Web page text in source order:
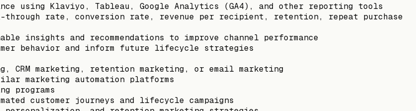
using Klaviyo, Tableau, Google Analytics (GA4), and other reporting tools
rate, conversion rate, revenue per recipient, retention, repeat purchase
insights and recommendations to improve channel performance
behavior and inform future lifecycle strategies
CRM marketing, retention marketing, or email marketing
marketing automation platforms
programs
customer journeys and lifecycle campaigns